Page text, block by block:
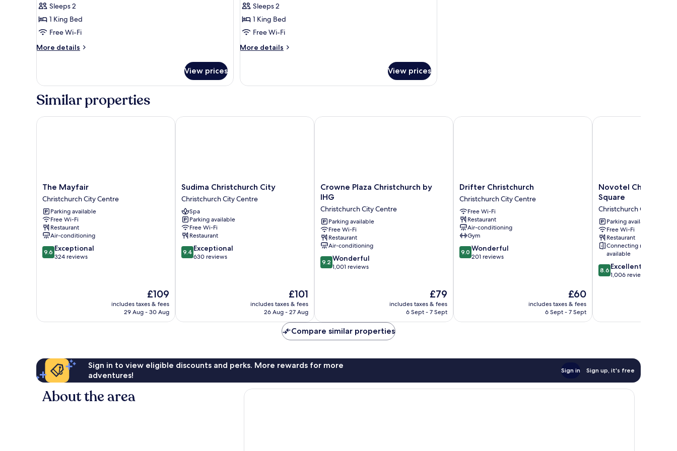
RoomSleeps 2
1 King Bed
Free Wi-Fi
More details
More
Skylight
View prices
Sleeps 2
1 King Bed
Free Wi-Fi
More details
More
Room
View prices
Similar properties
The
Mayfair
Christchurch
City
Centre
The Mayfair
Christchurch City Centre
Parking available
Free Wi-Fi
Restaurant
Air-conditioning
9.6
out
9.6 Exceptional
324 reviews
The
price
is
£109
includes taxes & fees
29 Aug - 30 Aug
The Mayfair
Sudima
Christchurch
City
Christchurch
City
Centre
Sudima Christchurch City
Christchurch City Centre
Spa
Parking available
Free Wi-Fi
Restaurant
9.4
out
9.4 Exceptional
630 reviews
The
price
is
£101
includes taxes & fees
26 Aug - 27 Aug
Sudima Christchurch City
Crowne
Plaza
by
IHG
Christchurch
City
Centre
Crowne Plaza Christchurch by
IHG
Christchurch City Centre
Parking available
Free Wi-Fi
Restaurant
Air-conditioning
9.2
out
9.2 Wonderful
1,001 reviews
The
price
is
£79
includes taxes & fees
6 Sept - 7 Sept
Crowne Plaza Christchurch by IHG
Drifter
Christchurch
Christchurch
City
Centre
Drifter Christchurch
Christchurch City Centre
Free Wi-Fi
Restaurant
Air-conditioning
Gym
9.0
out
9.0 Wonderful
201 reviews
The
price
is
£60
includes taxes & fees
6 Sept - 7 Sept
Drifter Christchurch
Novotel
Christchurch
Cathedral
Square
Christchurch
City
Centre
Novotel
Square
Christchurch City Centre
Parking available
Free Wi-Fi
Restaurant
Connecting rooms
available
8.6
out
reviews
8.6 Excellent
1,006 reviews
Novotel Christchurch
Compare similar properties
Sign in to view eligible discounts and perks. More rewards for more
adventures!
Sign in Sign up, it's free
About the area